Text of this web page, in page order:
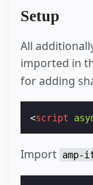
Setup
All
imported in
for adding
<script
Import amp-